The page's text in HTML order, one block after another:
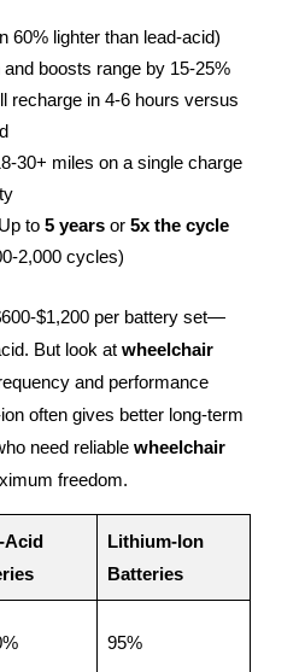
60% lighter than lead-acid)
boosts range by 15-25%
recharge in 4-6 hours versus
30+ miles on a single charge
to 5 yearsor 5x the cycle
2,000 cycles)
$1,200 per battery set—
But look at wheelchair
and performance
often gives better long-term
need reliable wheelchair
freedom.
Acid
Lithium-Ion
Batteries
95%